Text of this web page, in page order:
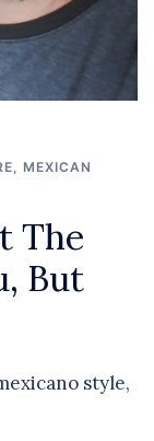
MEXICAN
The
But
style,